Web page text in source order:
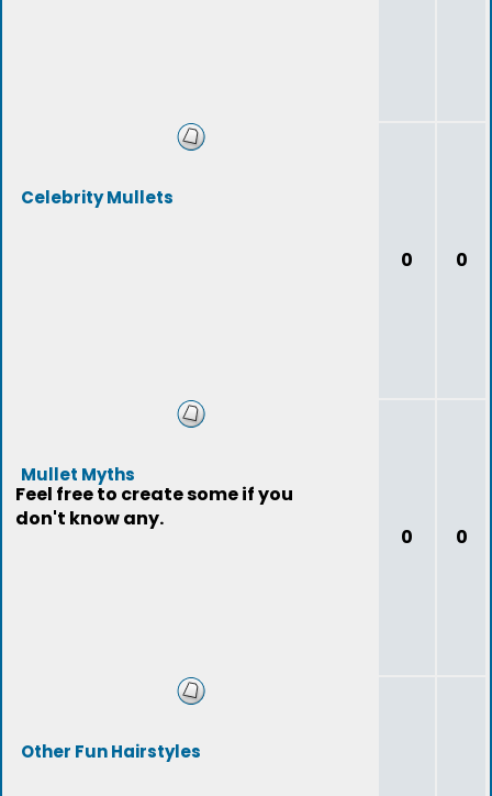
Celebrity Mullets
0 0
Mullet Myths
Feel free to create some if you
don't know any.
0 0
Other Fun Hairstyles